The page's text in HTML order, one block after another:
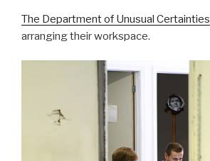
The Department of Unusual Certainties
arranging their workspace.